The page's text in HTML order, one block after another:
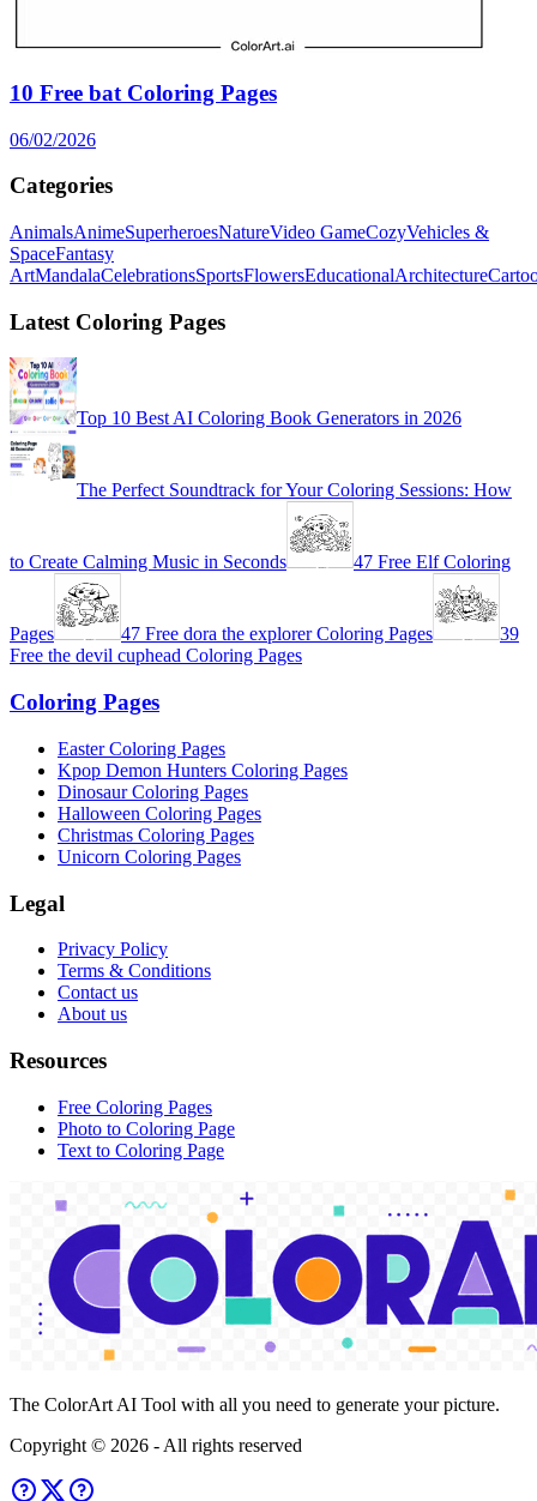
10 Free bat Coloring Pages
06/02/2026
Categories
AnimalsAnimeSuperheroesNatureVideo GameCozyVehicles &
SpaceFantasy
ArtMandalaCelebrationsSportsFlowersEducationalArchitecture
Latest Coloring Pages
Top 10 Best AI Coloring Book Generators in 2026
The Perfect Soundtrack for Your Coloring Sessions: How
to Create Calming Music in Seconds 47 Free Elf Coloring
Pages 47 Free dora the explorer Coloring Pages
39
Free the devil cuphead Coloring Pages
Coloring Pages
Easter Coloring Pages
Kpop Demon Hunters Coloring Pages
Dinosaur Coloring Pages
Halloween Coloring Pages
Christmas Coloring Pages
Unicorn Coloring Pages
Legal
Privacy Policy
Terms & Conditions
Contact us
About us
Resources
Free Coloring Pages
Photo to Coloring Page
Text to Coloring Page
The ColorArt AI Tool with all you need to generate your picture.
Copyright © 2026 - All rights reserved